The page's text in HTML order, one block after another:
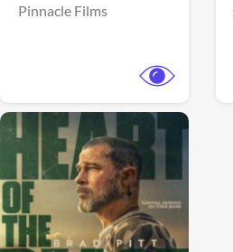
Pinnacle Films